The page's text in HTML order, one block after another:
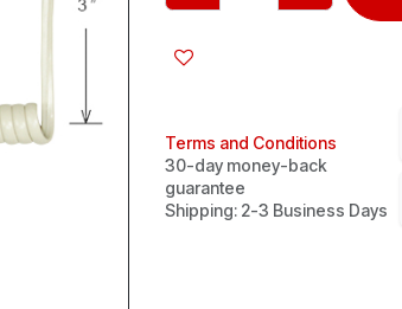
Terms and Conditions
30-day money-back
guarantee
Shipping: 2-3 Business Days